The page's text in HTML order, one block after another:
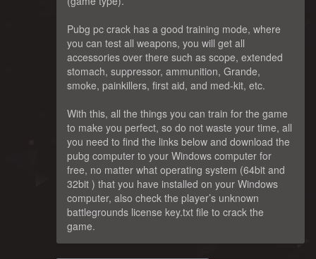
Pubg pc crack has a good training mode, where
you can test all weapons, you will get all
accessories over there such as scope, extended
stomach, suppressor, ammunition, Grande,
smoke, painkillers, first aid, and med-kit, etc.
With this, all the things you can train for the game
to make you perfect, so do not waste your time, all
you need to find the links below and download the
pubg computer to your Windows computer for
free, no matter what operating system (64bit and
32bit ) that you have installed on your Windows
computer, also check the player’s unknown
battlegrounds license key.txt file to crack the
game.